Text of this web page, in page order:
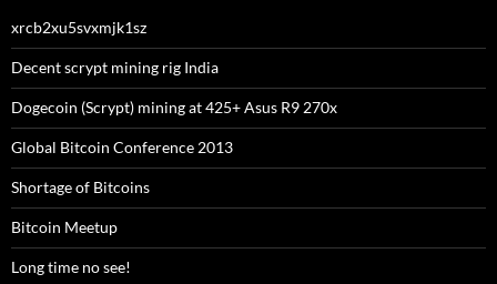
xrcb2xu5svxmjk1sz
Decent scrypt mining rig India
Dogecoin (Scrypt) mining at 425+ Asus R9 270x
Global Bitcoin Conference 2013
Shortage of Bitcoins
Bitcoin Meetup
Long time no see!